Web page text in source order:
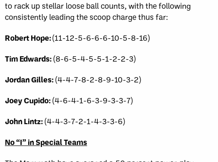
to rack up stellar loose ball counts, with the following
consistently leading the scoop charge thus far:
Robert Hope:(11-12-5-6-6-6-10-5-8-16)
Tim Edwards:(8-6-5-4-5-5-1-2-2-3)
Jordan Gilles:(4-4-7-8-2-8-9-10-3-2)
Joey Cupido:(4-6-4-1-6-3-9-3-3-7)
John Lintz:(4-4-3-7-2-1-4-3-3-6)
No “I” in Special Teams